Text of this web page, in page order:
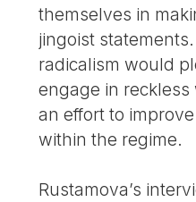
themselves in
jingoist
radicalism would
engage in
an effort to
within the regime.
Rustamova’s